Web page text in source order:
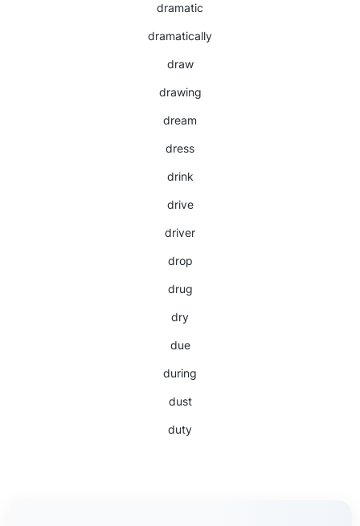
dramatic
dramatically
draw
drawing
dream
dress
drink
drive
driver
drop
drug
dry
due
during
dust
duty